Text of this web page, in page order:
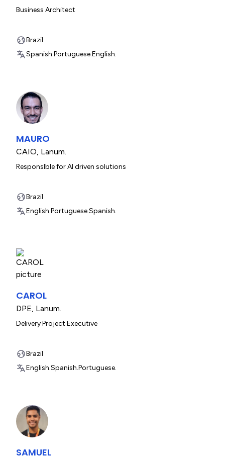
Business Architect
Brazil
Spanish.Portuguese.English.
MAURO
CAIO, Lanum.
ResponsIble for AI driven solutions
Brazil
English.Portuguese.Spanish.
CAROL
DPE, Lanum.
Delivery Project Executive
Brazil
English.Spanish.Portuguese.
SAMUEL